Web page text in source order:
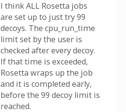
I think ALL Rosetta jobs
are set up to just try 99
decoys. The cpu_run_time
limit set by the user is
checked after every decoy.
If that time is exceeded,
Rosetta wraps up the job
and it is completed early,
before the 99 decoy limit is
reached.